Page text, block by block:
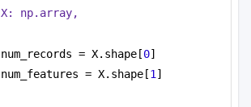
X: np.array,
num_records = X.shape[0]
num_features = X.shape[1 ]